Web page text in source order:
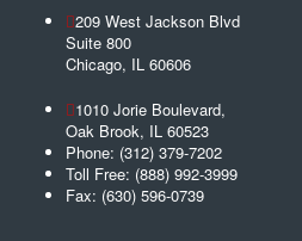
209 West Jackson Blvd
Suite 800
Chicago, IL 60606
1010 Jorie Boulevard,
Oak Brook, IL 60523
Phone: (312) 379-7202
Toll Free: (888) 992-3999
Fax: (630) 596-0739